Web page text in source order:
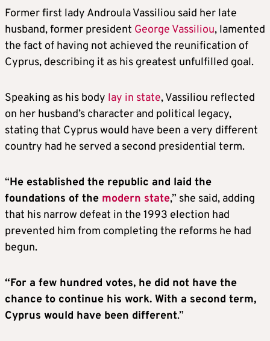
Former first lady Androula Vassiliou said her late
husband, former president George Vassiliou, lamented
the fact of having not achieved the reunification of
Cyprus, describing it as his greatest unfulfilled goal.
Speaking as his body lay in state, Vassiliou reflected
on her husband’s character and political legacy,
stating that Cyprus would have been a very different
country had he served a second presidential term.
“He established the republic and laid the
foundations of the modern state,” she said, adding
that his narrow defeat in the 1993 election had
prevented him from completing the reforms he had
begun.
“For a few hundred votes, he did not have the
chance to continue his work. With a second term,
Cyprus would have been different.”